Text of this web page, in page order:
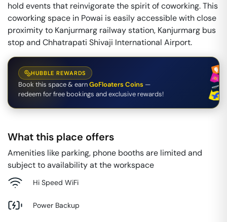
hold events that reinvigorate the spirit of coworking. This
coworking space in Powai is easily accessible with close
proximity to Kanjurmarg railway station, Kanjurmarg bus
stop and Chhatrapati Shivaji International Airport.
HUBBLE REWARDS
Book this space & earnGoFloaters Coins —
redeem for free bookings and exclusive rewards!
What this place offers
Amenities like parking, phone booths are limited and
subject to availability at the workspace
Hi Speed WiFi
Power Backup